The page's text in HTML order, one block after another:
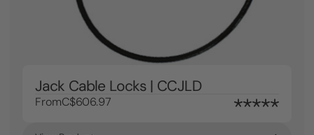
Jack Cable Locks | CCJLD
FromC$606.97